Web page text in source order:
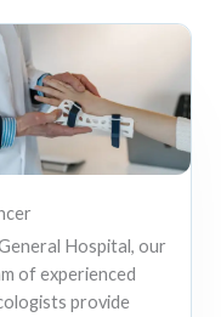
Hospital, our
of experienced
provide